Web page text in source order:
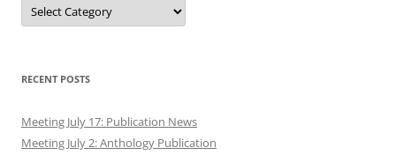
RECENT POSTS
Meeting July 17: Publication News
Meeting July 2: Anthology Publication